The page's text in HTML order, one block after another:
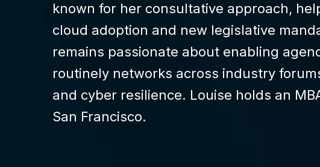
known for her consultative approach,
cloud adoption and new legislative
remains passionate about enabling
routinely networks across industry
and cyber resilience. Louise holds an
San Francisco.